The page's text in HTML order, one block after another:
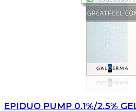
EPIDUO PUMP 0.1%/2.5%